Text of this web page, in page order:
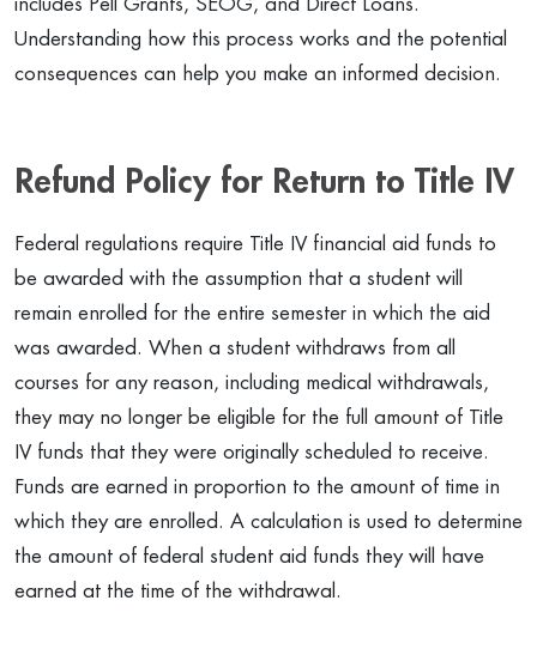
includes Pell Grants, SEOG, and Direct Loans.
Understanding how this process works and the potential
consequences can help you make an informed decision.
Refund Policy for Return to Title IV
Federal regulations require Title IV financial aid funds to
be awarded with the assumption that a student will
remain enrolled for the entire semester in which the aid
was awarded. When a student withdraws from all
courses for any reason, including medical withdrawals,
they may no longer be eligible for the full amount of Title
IV funds that they were originally scheduled to receive.
Funds are earned in proportion to the amount of time in
which they are enrolled. A calculation is used to determine
the amount of federal student aid funds they will have
earned at the time of the withdrawal.